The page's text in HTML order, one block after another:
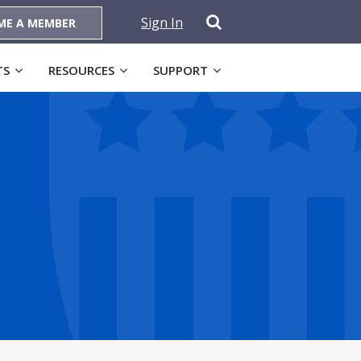
A MEMBER Sign In
RESOURCES SUPPORT